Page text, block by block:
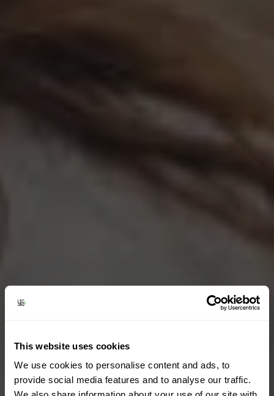
This website uses cookies
We use cookies to personalise content and ads, to
provide social media features and to analyse our traffic.